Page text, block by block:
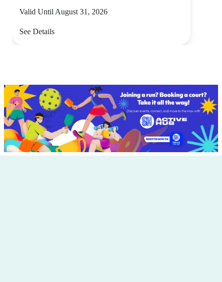
Valid Until August 31, 2026
See Details